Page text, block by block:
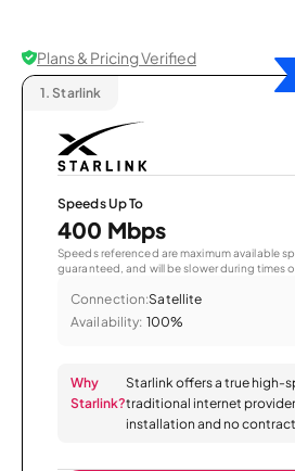
Plans & Pricing Verified
1. Starlink
Speeds Up To
400 Mbps
Speeds referenced are maximum available
guaranteed, and will be slower during times
Connection:Satellite
Availability: 100%
Why
Starlink?
Starlink offers a true high-
traditional internet
installation and no